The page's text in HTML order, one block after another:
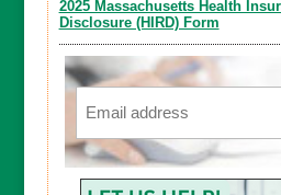
2025 Massachusetts Health
Disclosure (HIRD) Form
Email
CAPTCHA